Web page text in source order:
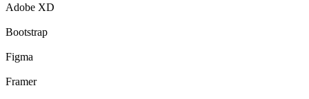
Adobe XD
Bootstrap
Figma
Framer